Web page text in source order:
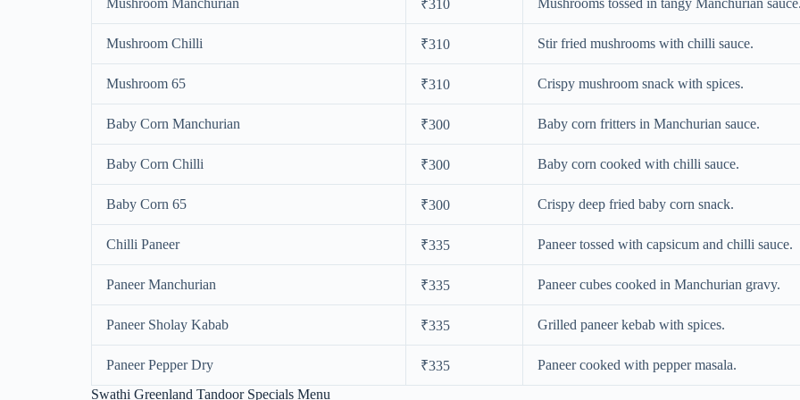
Mushroom Manchurian ₹310 Mushrooms tossed in tangy Manchurian
Mushroom Chilli ₹310 Stir fried mushrooms with chilli sauce.
Mushroom 65 ₹310 Crispy mushroom snack with spices.
Baby Corn Manchurian ₹300 Baby corn fritters in Manchurian sauce.
Baby Corn Chilli ₹300 Baby corn cooked with chilli sauce.
Baby Corn 65 ₹300 Crispy deep fried baby corn snack.
Chilli Paneer ₹335 Paneer tossed with capsicum and chilli sauce.
Paneer Manchurian ₹335 Paneer cubes cooked in Manchurian gravy.
Paneer Sholay Kabab ₹335 Grilled paneer kebab with spices.
Paneer Pepper Dry ₹335
Paneer cooked with pepper masala.
Swathi Greenland Tandoor Specials Menu